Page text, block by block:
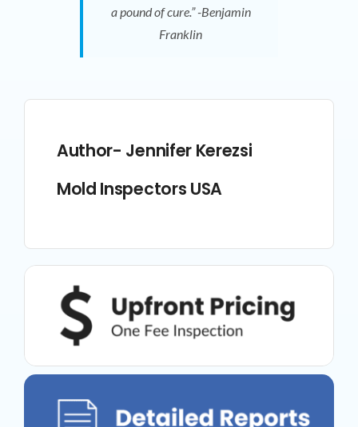
a pound of cure.” -Benjamin
Franklin
Author- Jennifer Kerezsi
Mold Inspectors USA